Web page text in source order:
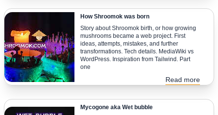
How Shroomok was born
Story about Shroomok birth, or how growing
mushrooms became a web project. First
ideas, attempts, mistakes, and further
transformations. Tech details. MediaWiki vs
WordPress. Inspiration from Tailwind. Part
one
Read more
Mycogone aka Wet bubble